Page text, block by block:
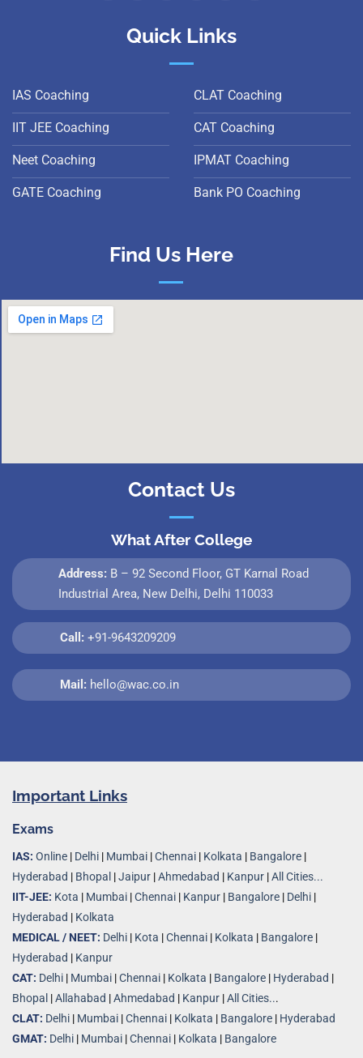
Quick Links
IAS Coaching
IIT JEE Coaching
Neet Coaching
GATE Coaching
CLAT Coaching
CAT Coaching
IPMAT Coaching
Bank PO Coaching
Find Us Here
Contact Us
What After College
Address: B – 92 Second Floor, GT Karnal Road
Industrial Area, New Delhi, Delhi 110033
Call: +91-9643209209
Mail: hello@wac.co.in
Important Links
Exams
IAS: Online | Delhi | Mumbai |Chennai | Kolkata | Bangalore |
Hyderabad | Bhopal |Jaipur |Ahmedabad | Kanpur |All Cities...
IIT-JEE: Kota | Mumbai |Chennai | Kanpur | Bangalore | Delhi |
Hyderabad | Kolkata
MEDICAL / NEET: Delhi | Kota |Chennai | Kolkata | Bangalore |
Hyderabad | Kanpur
CAT: Delhi | Mumbai |Chennai | Kolkata | Bangalore | Hyderabad |
Bhopal |Allahabad |Ahmedabad | Kanpur |All Cities...
CLAT: Delhi | Mumbai |Chennai | Kolkata | Bangalore | Hyderabad
GMAT: Delhi | Mumbai |Chennai | Kolkata | Bangalore